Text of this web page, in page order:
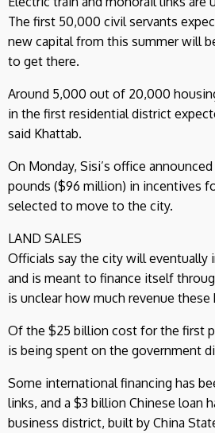
The first 50,000 civil servants
new capital from this summer will
to get there.
Around 5,000 out of 20,000
in the first residential district
said Khattab.
On Monday, Sisi’s office
pounds ($96 million) in incentives
selected to move to the city.
LAND SALES
Officials say the city will eventually
and is meant to finance itself
is unclear how much revenue these
Of the $25 billion cost for the first
is being spent on the government
Some international financing has
links, and a $3 billion Chinese loan
business district, built by China